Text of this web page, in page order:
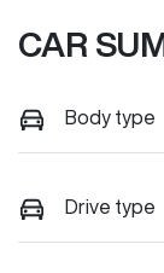
CAR
Body type
Drive type